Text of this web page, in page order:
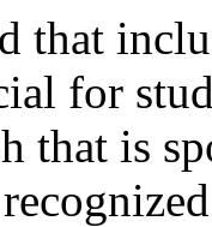
that
for
that is